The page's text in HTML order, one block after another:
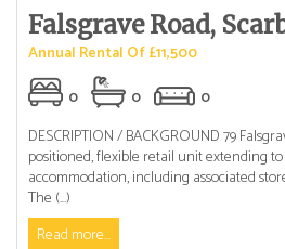
Falsgrave Road,
Annual Rental Of £11,500
0
0
0
DESCRIPTION / BACKGROUND 79
positioned, flexible retail unit extending
accommodation, including associated
The (...)
Read more...